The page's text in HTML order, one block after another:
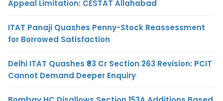
Appeal Limitation: CESTAT Allahabad
ITAT Panaji Quashes Penny-Stock Reassessment
for Borrowed Satisfaction
Delhi ITAT Quashes ₹93 Cr Section 263 Revision: PCIT
Cannot Demand Deeper Enquiry